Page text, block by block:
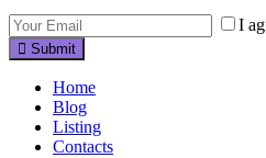
I
Submit
Home
Blog
Listing
Contacts